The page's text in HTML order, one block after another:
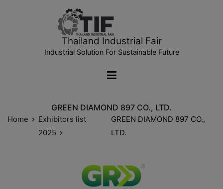
Thailand Industrial Fair
Industrial Solution For Sustainable Future
GREEN DIAMOND 897 CO., LTD.
Home
Exhibitors list
2025
GREEN DIAMOND 897 CO.,
LTD.